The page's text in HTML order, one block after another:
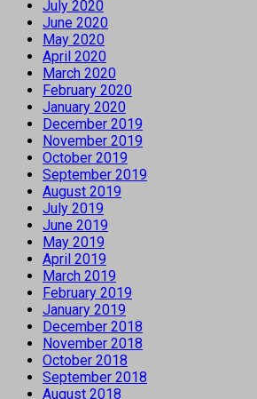
July 2020
June 2020
May 2020
April 2020
March 2020
February 2020
January 2020
December 2019
November 2019
October 2019
September 2019
August 2019
July 2019
June 2019
May 2019
April 2019
March 2019
February 2019
January 2019
December 2018
November 2018
October 2018
September 2018
August 2018